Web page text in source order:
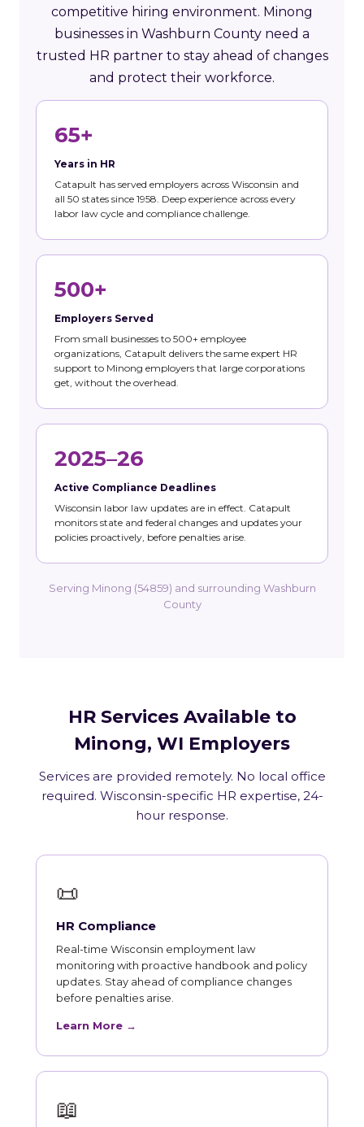
competitive hiring environment. Minong
businesses in Washburn County need a
trusted HR partner to stay ahead of changes
and protect their workforce.
65+
Years in HR
Catapult has served employers across Wisconsin and
all 50 states since 1958. Deep experience across every
labor law cycle and compliance challenge.
500+
Employers Served
From small businesses to 500+ employee
organizations, Catapult delivers the same expert HR
support to Minong employers that large corporations
get, without the overhead.
2025–26
Active Compliance Deadlines
Wisconsin labor law updates are in effect. Catapult
monitors state and federal changes and updates your
policies proactively, before penalties arise.
Serving Minong (54859) and surrounding Washburn
County
HR Services Available to
Minong, WI Employers
Services are provided remotely. No local office
required. Wisconsin-specific HR expertise, 24-
hour response.
📜
HR Compliance
Real-time Wisconsin employment law
monitoring with proactive handbook and policy
updates. Stay ahead of compliance changes
before penalties arise.
Learn More →
📖